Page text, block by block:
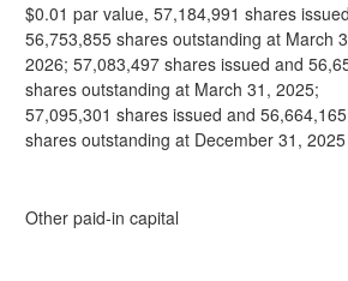
$0.01 par value, 57,184,991 shares
56,753,855 shares outstanding at March
2026; 57,083,497 shares issued and
shares outstanding at March 31, 2025;
57,095,301 shares issued and 56,664,165
shares outstanding at December 31, 2025
Other paid-in capital